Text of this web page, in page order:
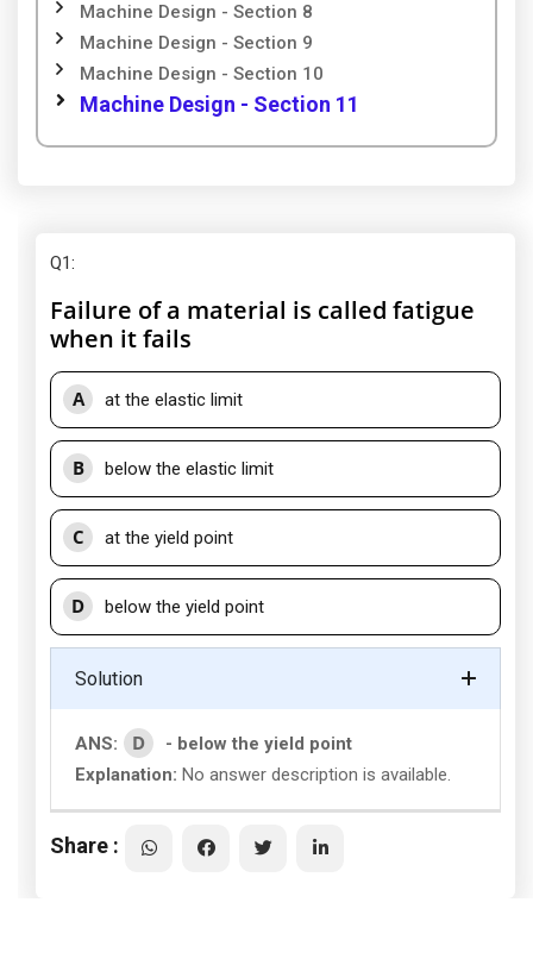
Machine Design - Section 8
Machine Design - Section 9
Machine Design - Section 10
Machine Design - Section 11
Q1:
Failure of a material is called fatigue
when it fails
A at the elastic limit
B below the elastic limit
C at the yield point
D below the yield point
Solution
ANS: D
- below the yield point
Explanation: No answer description is available.
Share :